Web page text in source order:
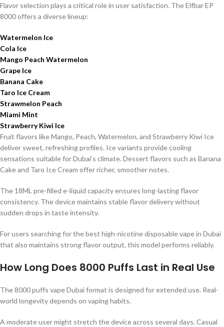
Flavor selection plays a critical role in user satisfaction. The Elfbar EP
8000 offers a diverse lineup:
Watermelon Ice
Cola Ice
Mango Peach Watermelon
Grape Ice
Banana Cake
Taro Ice Cream
Strawmelon Peach
Miami Mint
Strawberry Kiwi Ice
Fruit flavors like Mango, Peach, Watermelon, and Strawberry Kiwi Ice
deliver sweet, refreshing profiles. Ice variants provide cooling
sensations suitable for Dubai’s climate. Dessert flavors such as Banana
Cake and Taro Ice Cream offer richer, smoother notes.
The 18ML pre-filled e-liquid capacity ensures long-lasting flavor
consistency. The device maintains stable flavor delivery without
sudden drops in taste intensity.
For users searching for the best high-nicotine disposable vape in Dubai
that also maintains strong flavor output, this model performs reliably.
How Long Does 8000 Puffs Last in Real Use
The 8000 puffs vape Dubai format is designed for extended use. Real-
world longevity depends on vaping habits.
A moderate user might stretch the device across several days. Casual